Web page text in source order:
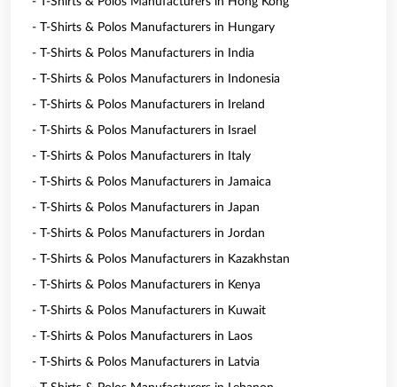
- T-Shirts & Polos Manufacturers in Hungary
- T-Shirts & Polos Manufacturers in India
- T-Shirts & Polos Manufacturers in Indonesia
- T-Shirts & Polos Manufacturers in Ireland
- T-Shirts & Polos Manufacturers in Israel
- T-Shirts & Polos Manufacturers in Italy
- T-Shirts & Polos Manufacturers in Jamaica
- T-Shirts & Polos Manufacturers in Japan
- T-Shirts & Polos Manufacturers in Jordan
- T-Shirts & Polos Manufacturers in Kazakhstan
- T-Shirts & Polos Manufacturers in Kenya
- T-Shirts & Polos Manufacturers in Kuwait
- T-Shirts & Polos Manufacturers in Laos
- T-Shirts & Polos Manufacturers in Latvia